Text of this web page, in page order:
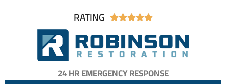
RATING 
24 HR EMERGENCY RESPONSE